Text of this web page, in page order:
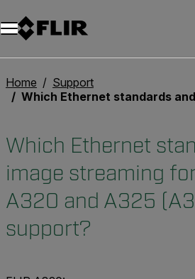
Unread messages
Model
Remove
Items
Item
Add to cart
Added to cart
Home
Support
Which Ethernet standards and image streaming formats do the A320 and A325
Which Ethernet
image streaming
A320 and A325
support?